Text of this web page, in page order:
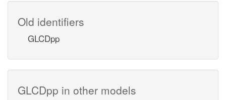
Old identifiers
GLCDpp
GLCDpp in other models